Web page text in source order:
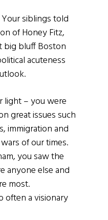
siblings told
of Honey Fitz,
big bluff Boston
acuteness
light – you were
great issues such
immigration and
of our times.
you saw the
anyone else and
most.
often a visionary